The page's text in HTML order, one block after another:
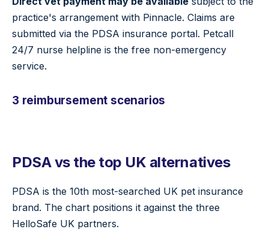
practice's arrangement with Pinnacle. Claims are
submitted via the PDSA insurance portal. Petcall
24/7 nurse helpline is the free non-emergency
service.
3 reimbursement scenarios
PDSA vs the top UK alternatives
PDSA is the 10th most-searched UK pet insurance
brand. The chart positions it against the three
HelloSafe UK partners.